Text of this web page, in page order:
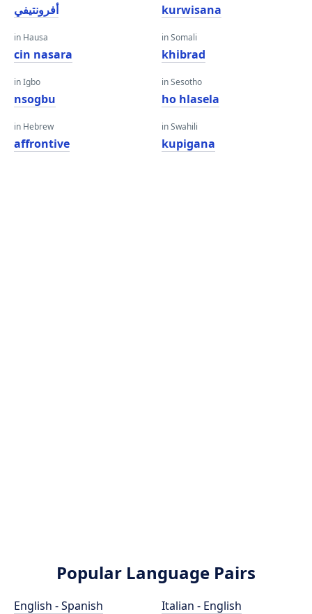
أفرونتيفي
in Hausa
cin nasara
in Igbo
nsogbu
in Hebrew
affrontive
kurwisana
in Somali
khibrad
in Sesotho
ho hlasela
in Swahili
kupigana
Popular Language Pairs
English - Spanish
Italian - English